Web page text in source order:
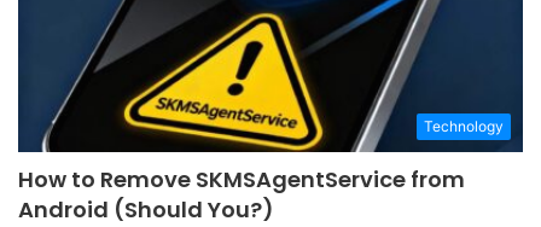
Technology
How to Remove SKMSAgentService from
Android (Should You?)